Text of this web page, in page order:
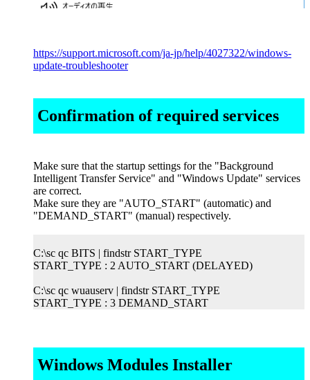
https://support.microsoft.com/ja-jp/help/4027322/windows-
update-troubleshooter
Confirmation of required services
Make sure that the startup settings for the "Background
Intelligent Transfer Service" and "Windows Update" services
are correct.
Make sure they are "AUTO_START" (automatic) and
"DEMAND_START" (manual) respectively.
C:\sc qc BITS | findstr START_TYPE
START_TYPE : 2 AUTO_START (DELAYED)
C:\sc qc wuauserv | findstr START_TYPE
START_TYPE : 3 DEMAND_START
Windows Modules Installer